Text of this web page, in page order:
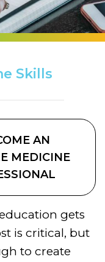
Skills
AN
MEDICINE
gets
is critical, but
to create